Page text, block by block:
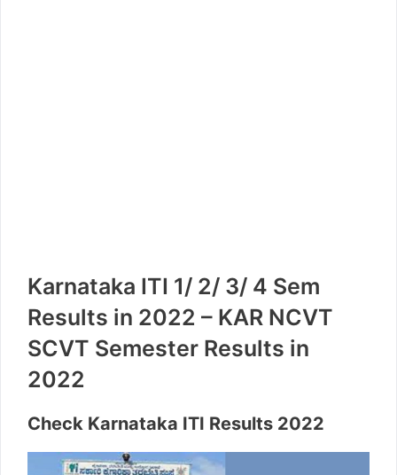
Karnataka ITI 1/ 2/ 3/ 4 Sem
Results in 2022 – KAR NCVT
SCVT Semester Results in
2022
Check Karnataka ITI Results 2022